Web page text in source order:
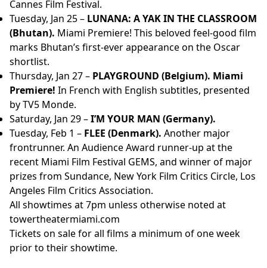
Cannes Film Festival.
Tuesday, Jan 25 – LUNANA: A YAK IN THE CLASSROOM
(Bhutan). Miami Premiere! This beloved feel-good film
marks Bhutan’s first-ever appearance on the Oscar
shortlist.
Thursday, Jan 27 – PLAYGROUND (Belgium). Miami
Premiere! In French with English subtitles, presented
by TV5 Monde.
Saturday, Jan 29 –I’M YOUR MAN (Germany).
Tuesday, Feb 1 – FLEE (Denmark). Another major
frontrunner. An Audience Award runner-up at the
recent Miami Film Festival GEMS, and winner of major
prizes from Sundance, New York Film Critics Circle, Los
Angeles Film Critics Association.
All showtimes at 7pm unless otherwise noted at
towertheatermiami.com
Tickets on sale for all films a minimum of one week
prior to their showtime.